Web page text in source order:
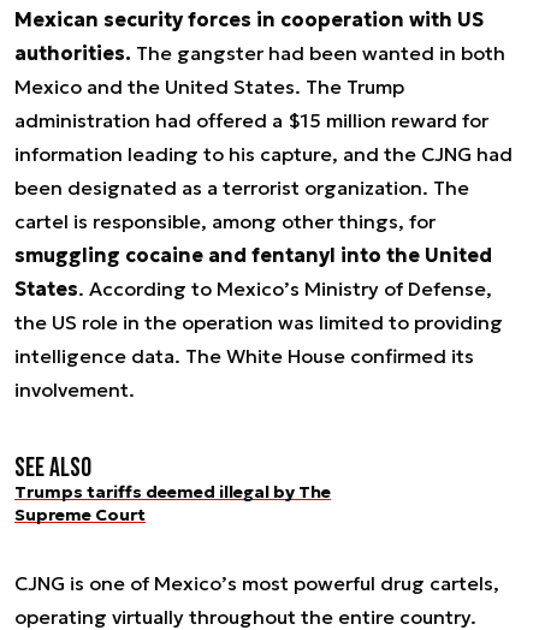
Mexican security forces in cooperation with US
authorities. The gangster had been wanted in both
Mexico and the United States. The Trump
administration had offered a $15 million reward for
information leading to his capture, and the CJNG had
been designated as a terrorist organization. The
cartel is responsible, among other things, for
smuggling cocaine and fentanyl into the United
States. According to Mexico’s Ministry of Defense,
the US role in the operation was limited to providing
intelligence data. The White House confirmed its
involvement.
See also
Trumps tariffs deemed illegal by The
Supreme Court
CJNG is one of Mexico’s most powerful drug cartels,
operating virtually throughout the entire country.